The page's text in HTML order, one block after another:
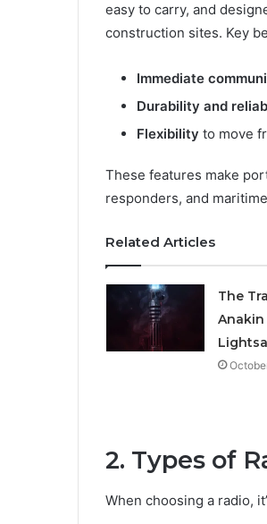
easy to carry, and
construction sites. Key
Immediate
Durability and
Flexibility to move
These features make
responders, and
Related Articles
The
Anakin
2. Types of
When choosing a radio,